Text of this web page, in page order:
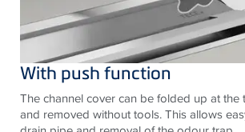
With push function
The channel cover can be folded up at
and removed without tools. This allows